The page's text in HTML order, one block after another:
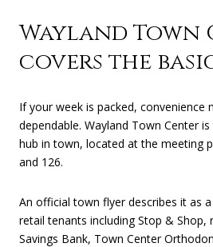
Wayland Town
covers the
If your week is packed, convenience
dependable. Wayland Town Center
hub in town, located at the meeting
and 126.
An official town flyer describes it as
retail tenants including Stop & Shop,
Savings Bank, Town Center